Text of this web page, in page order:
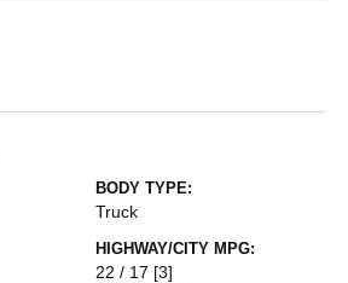
BODY TYPE:
Truck
HIGHWAY/CITY MPG:
22 / 17 [3]